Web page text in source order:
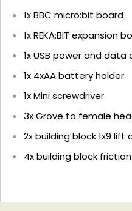
1x BBC micro:bit board
1x REKA:BIT expansion
1xUSB power and data
1x 4xAA battery holder
1x Mini screwdriver
3xGrove to female
2x building block 1x9 lift
4x building block